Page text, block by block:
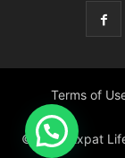
Terms of
© 2022 Expat